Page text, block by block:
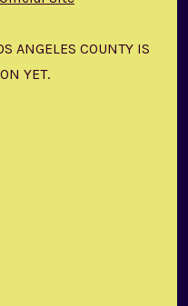
ANGELES COUNTY IS
YET.